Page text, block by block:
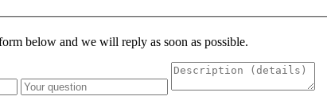
below and we will reply as soon as possible.